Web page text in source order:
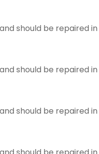
should be repaired in
should be repaired in
should be repaired in